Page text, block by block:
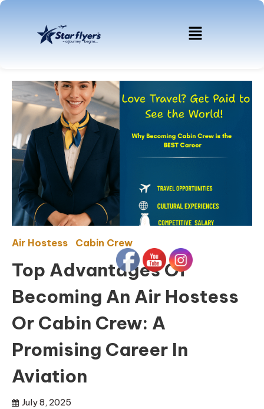
Air Hostess Cabin Crew
Top Advantages Of
Becoming An Air Hostess
Or Cabin Crew: A
Promising Career In
Aviation
July 8, 2025